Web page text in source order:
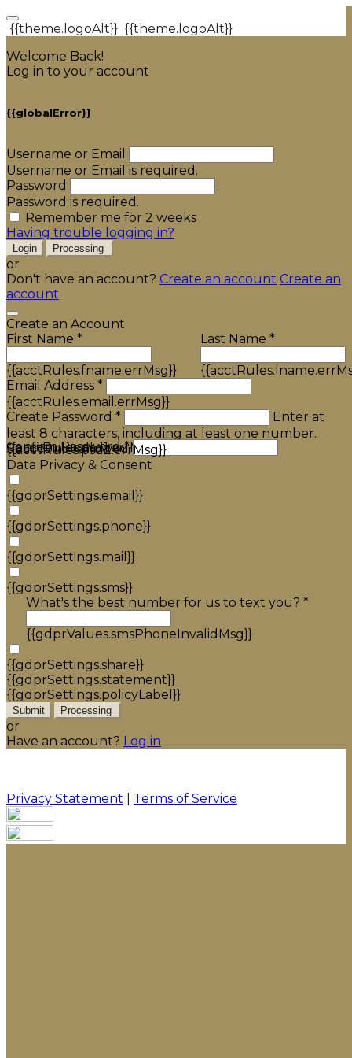
{{theme.logoAlt}} {{theme.logoAlt}}
Welcome Back!
Log in to your account
{{globalError}}
Username or Email
Username or Email is required.
Password
Password is required.
Remember me for 2 weeks
Having trouble logging in?
Login Processing
or
Don't have an account? Create an account Create an
account
Create an Account
First Name *
{{acctRules.fname.errMsg}}
Last Name *
Email Address *
{{acctRules.email.errMsg}}
Create Password *
Enter at
least 8 characters, including at least one number.
Spaces not allowed.
{{acctRules.psd1.errMsg}}
Confirm Password *
{{acctRules.psd2.errMsg}}
Data Privacy & Consent
{{gdprSettings.email}}
{{gdprSettings.phone}}
{{gdprSettings.mail}}
{{gdprSettings.sms}}
What's the best number for us to text you? *
{{gdprValues.smsPhoneInvalidMsg}}
{{gdprSettings.share}}
{{gdprSettings.statement}}
{{gdprSettings.policyLabel}}
Submit Processing
or
Have an account? Log in
Privacy Statement Terms of Service